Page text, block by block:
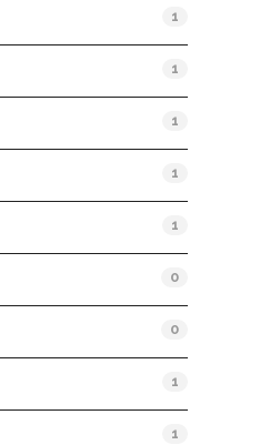
1
1
1
1
1
0
0
1
1